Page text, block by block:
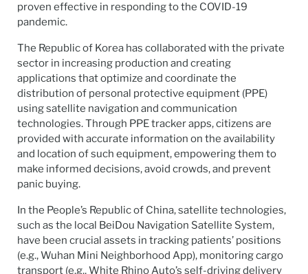
proven effective in responding to the COVID-19
pandemic.
The Republic of Korea has collaborated with the private
sector in increasing production and creating
applications that optimize and coordinate the
distribution of personal protective equipment (PPE)
using satellite navigation and communication
technologies. Through PPE tracker apps, citizens are
provided with accurate information on the availability
and location of such equipment, empowering them to
make informed decisions, avoid crowds, and prevent
panic buying.
In the People’s Republic of China, satellite technologies,
such as the local BeiDou Navigation Satellite System,
have been crucial assets in tracking patients’ positions
(e.g., Wuhan Mini Neighborhood App), monitoring cargo
transport (e.g., White Rhino Auto’s self-driving delivery